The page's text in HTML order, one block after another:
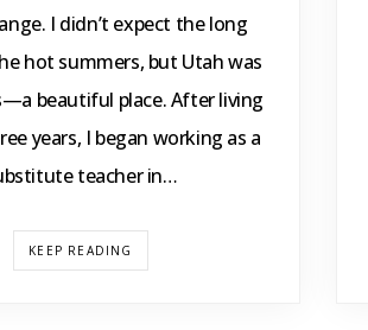
I didn’t expect the long
hot summers, but Utah was
beautiful place. After living
years, I began working as a
teacher in…
KEEP READING